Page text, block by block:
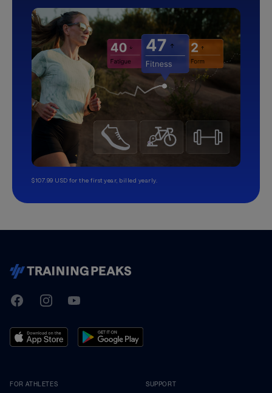
$107.99 USD for the first year, billed yearly.
TrainingPeaks
FacebookInstagramYoutube
FOR ATHLETES SUPPORT